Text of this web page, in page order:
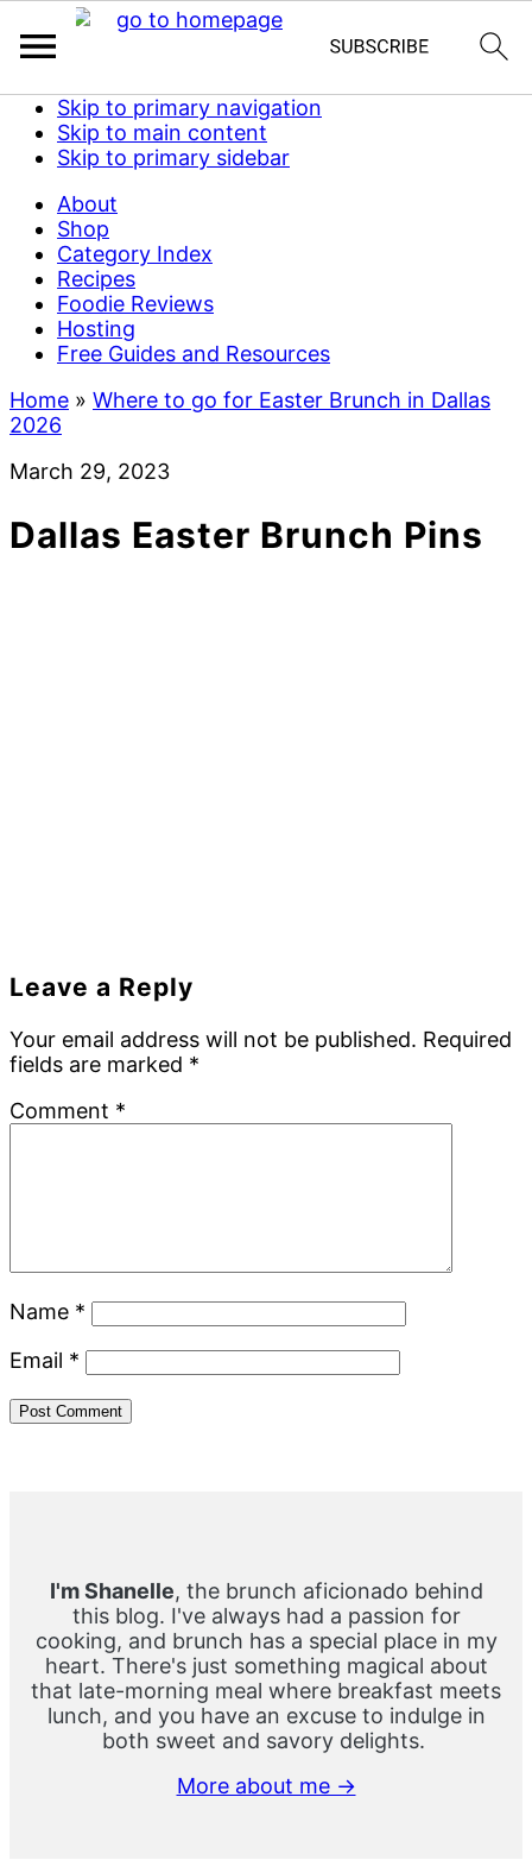
Skip to primary navigation
Skip to main content
Skip to primary sidebar
About
Shop
Category Index
Recipes
Foodie Reviews
Hosting
Free Guides and Resources
Home » Where to go for Easter Brunch in Dallas
2026
March 29, 2023
Dallas Easter Brunch Pins
Reader
Interactions
Leave a Reply
Your email address will not be published. Required
fields are marked *
Comment *
Name *
Email *
I'm Shanelle, the brunch aficionado behind
this blog. I've always had a passion for
cooking, and brunch has a special place in my
heart. There's just something magical about
that late-morning meal where breakfast meets
lunch, and you have an excuse to indulge in
both sweet and savory delights.
More about me →